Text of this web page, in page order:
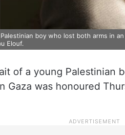
boy who lost both arms in
Elouf.
of a young Palestinian
Gaza was honoured